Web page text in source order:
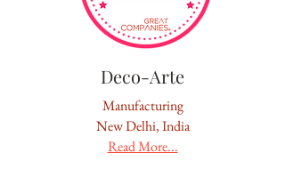
Deco-Arte
Manufacturing
New Delhi, India
Read More...